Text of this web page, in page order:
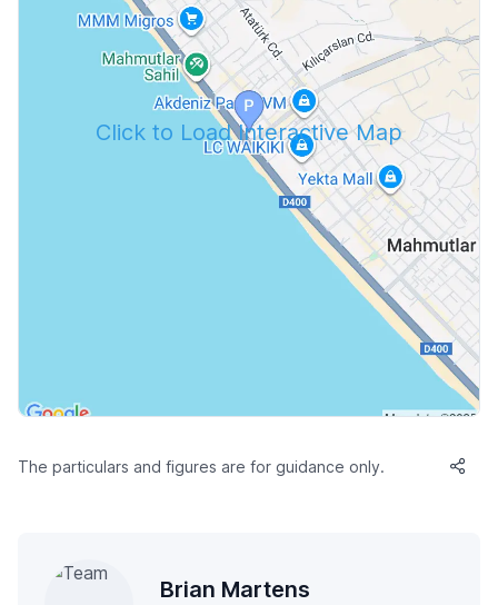
Click to Load Interactive Map
The particulars and figures are for guidance only.
Brian Martens